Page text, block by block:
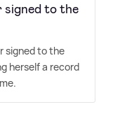
signed to the
signed to the
herself a record